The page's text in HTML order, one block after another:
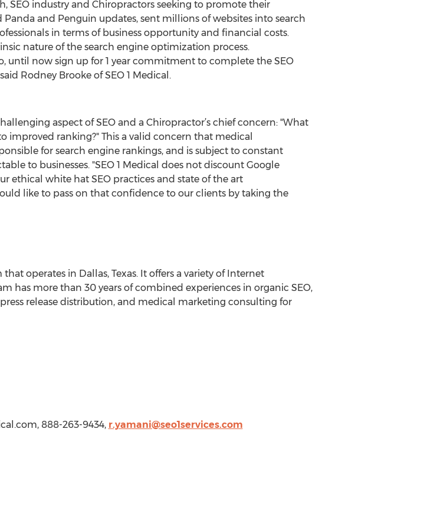
SEO industry and Chiropractors seeking to promote their
Panda and Penguin updates, sent millions of websites into search
in terms of business opportunity and financial costs.
nature of the search engine optimization process.
until now sign up for 1 year commitment to complete the SEO
Rodney Brooke of SEO 1 Medical.
aspect of SEO and a Chiropractor’s chief concern: "What
improved ranking?" This a valid concern that medical
for search engine rankings, and is subject to constant
to businesses. "SEO 1 Medical does not discount Google
ethical white hat SEO practices and state of the art
like to pass on that confidence to our clients by taking the
operates in Dallas, Texas. It offers a variety of Internet
has more than 30 years of combined experiences in organic SEO,
release distribution, and medical marketing consulting for
888-263-9434, r.yamani@seo1services.com